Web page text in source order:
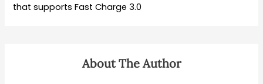
that supports Fast Charge 3.0
About The Author